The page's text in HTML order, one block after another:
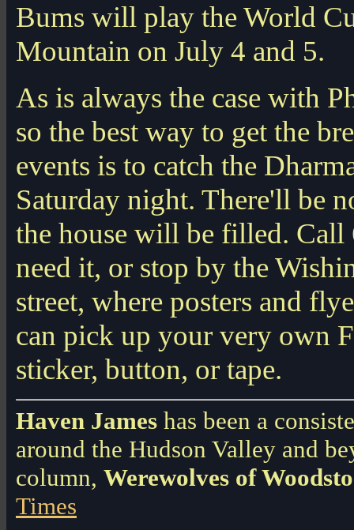
Bums will play the World
Mountain on July 4 and 5.
As is always the case with
so the best way to get the
events is to catch the
Saturday night. There'll be
the house will be filled.
need it, or stop by the
street, where posters and
can pick up your very own
sticker, button, or tape.
Haven James has been a
around the Hudson Valley and
column, Werewolves of
Times